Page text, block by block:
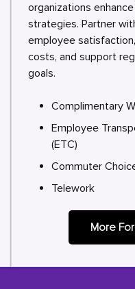
organizations
strategies. Partner
employee
costs, and support
goals.
Complimentary
Employee
(ETC)
Commuter
Telework
More